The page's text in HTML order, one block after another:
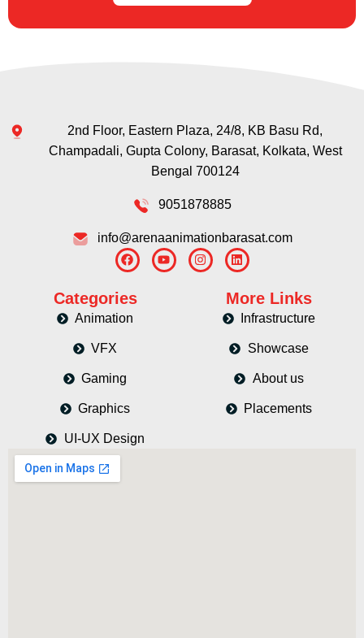
2nd Floor, Eastern Plaza, 24/8, KB Basu Rd,
Champadali, Gupta Colony, Barasat, Kolkata, West
Bengal 700124
9051878885
info@arenaanimationbarasat.com
Categories
Animation
VFX
Gaming
Graphics
UI-UX Design
More Links
Infrastructure
Showcase
About us
Placements